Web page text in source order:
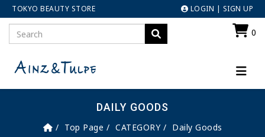
TOKYO BEAUTY STORE LOGIN | SIGN UP
0
DAILY GOODS
Top Page CATEGORY Daily Goods